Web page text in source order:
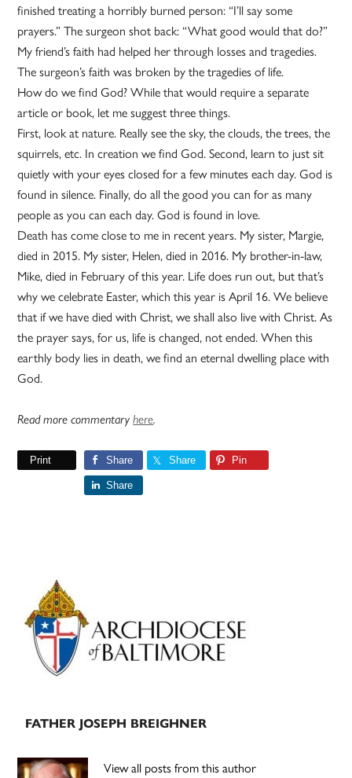
finished treating a horribly burned person: “I’ll say some
prayers.” The surgeon shot back: “What good would that do?”
My friend’s faith had helped her through losses and tragedies.
The surgeon’s faith was broken by the tragedies of life.
How do we find God? While that would require a separate
article or book, let me suggest three things.
First, look at nature. Really see the sky, the clouds, the trees, the
squirrels, etc. In creation we find God. Second, learn to just sit
quietly with your eyes closed for a few minutes each day. God is
found in silence. Finally, do all the good you can for as many
people as you can each day. God is found in love.
Death has come close to me in recent years. My sister, Margie,
died in 2015. My sister, Helen, died in 2016. My brother-in-law,
Mike, died in February of this year. Life does run out, but that’s
why we celebrate Easter, which this year is April 16. We believe
that if we have died with Christ, we shall also live with Christ. As
the prayer says, for us, life is changed, not ended. When this
earthly body lies in death, we find an eternal dwelling place with
God.
Read more commentaryhere.
Print Share Share Pin
Share
Primary
Sidebar
FATHER JOSEPH BREIGHNER
View all posts from this author